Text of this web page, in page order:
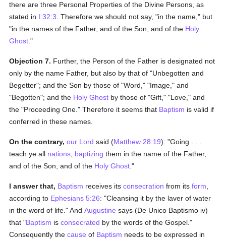
there are three Personal Properties of the Divine Persons, as
stated in I:32:3 . Therefore we should not say, "in the name," but
"in the names of the Father, and of the Son, and of the Holy
Ghost ."
Objection 7. Further, the Person of the Father is designated not
only by the name Father, but also by that of "Unbegotten and
Begetter"; and the Son by those of "Word," "Image," and
"Begotten"; and the Holy Ghost by those of "Gift," "Love," and
the "Proceeding One." Therefore it seems that Baptism is valid if
conferred in these names.
On the contrary, our Lord said (Matthew 28:19): "Going . . .
teach ye all nations baptizing them in the name of the Father,
and of the Son, and of the Holy Ghost ."
I answer that, Baptism receives itsconsecration from itsform
according to Ephesians 5:26: "Cleansing it by the laver of water
in the word of life." AndAugustine says (De Unico Baptismo iv)
that "Baptism isconsecrated by the words of the Gospel."
Consequently thecause of Baptism needs to be expressed in